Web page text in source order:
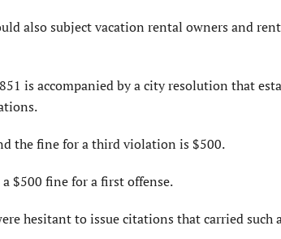
also subject vacation rental owners and
is accompanied by a city resolution that
the fine for a third violation is $500.
$500 fine for a first offense.
hesitant to issue citations that carried such